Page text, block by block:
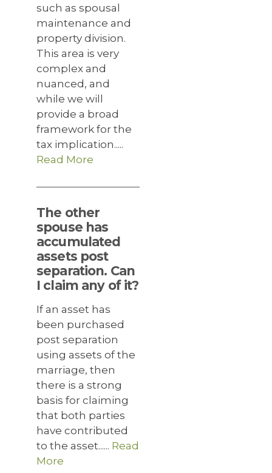
such as spousal
maintenance and
property division.
This area is very
complex and
nuanced, and
while we will
provide a broad
framework for the
tax implication.....
Read More
The other
spouse has
accumulated
assets post
separation. Can
I claim any of it?
If an asset has
been purchased
post separation
using assets of the
marriage, then
there is a strong
basis for claiming
that both parties
have contributed
to the asset...... Read
More